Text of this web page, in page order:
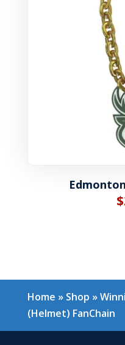
$
Home » Shop »
(Helmet) FanChain